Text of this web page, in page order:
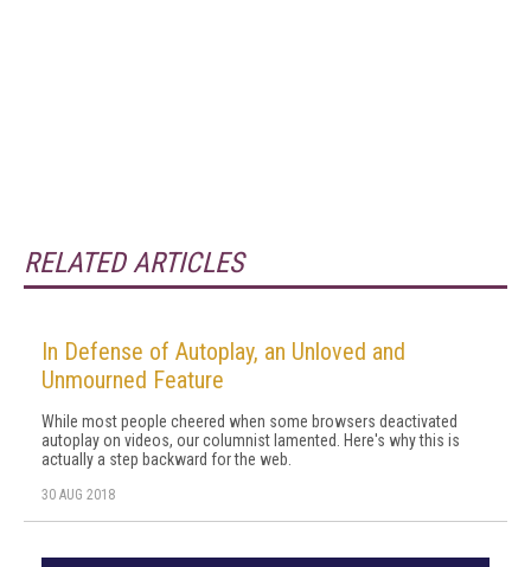
RELATED ARTICLES
In Defense of Autoplay, an Unloved and
Unmourned Feature
While most people cheered when some browsers deactivated
autoplay on videos, our columnist lamented. Here's why this is
actually a step backward for the web.
30 AUG 2018